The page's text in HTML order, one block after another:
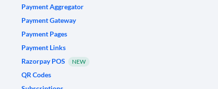
Payment Aggregator
Payment Gateway
Payment Pages
Payment Links
Razorpay POS
NEW
QR Codes